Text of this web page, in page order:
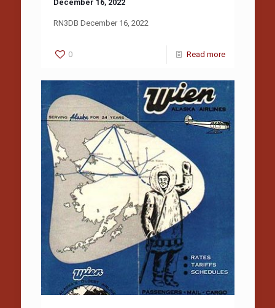
December 16, 2022
RN3DB December 16, 2022
0 Read more